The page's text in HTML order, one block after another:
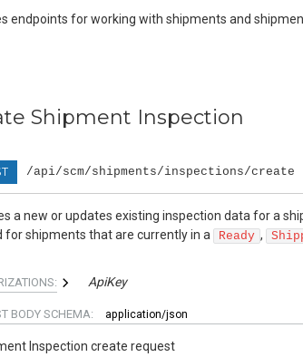
endpoints for working with shipments and
Shipment Inspection
/api/scm/shipments/inspections/create
a new or updates existing inspection data for a
for shipments that are currently in a
Ready ,
ApiKey
BODY SCHEMA: application/json
Inspection create request